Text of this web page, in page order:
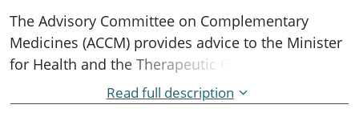
The Advisory Committee on Complementary
Medicines (ACCM) provides advice to the Minister
for Health and the Therapeutic Goods
Administration (TGA) on the safety, efficacy and
manufacturing quality of a complementary
Read full description